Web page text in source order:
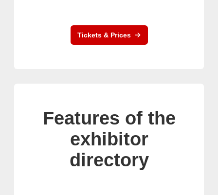
Tickets & Prices
Features of the
exhibitor
directory